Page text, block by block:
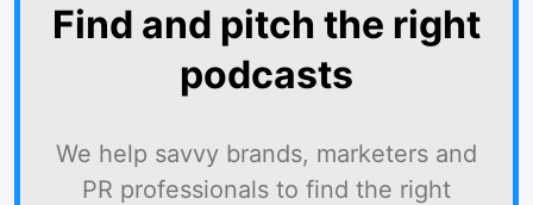
Find and pitch the right
podcasts
We help savvy brands, marketers and
PR professionals to find the right